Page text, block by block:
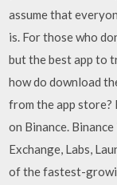
assume that
is. For those who
but the best app to
how do download
from the app store?
on Binance.
Exchange, Labs,
of the fastest-